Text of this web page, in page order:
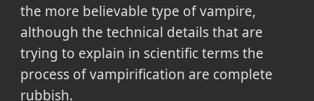
the more believable type of vampire,
although the technical details that are
trying to explain in scientific terms the
process of vampirification are complete
rubbish.